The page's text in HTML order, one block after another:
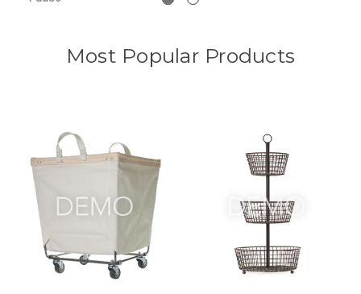
Most Popular Products